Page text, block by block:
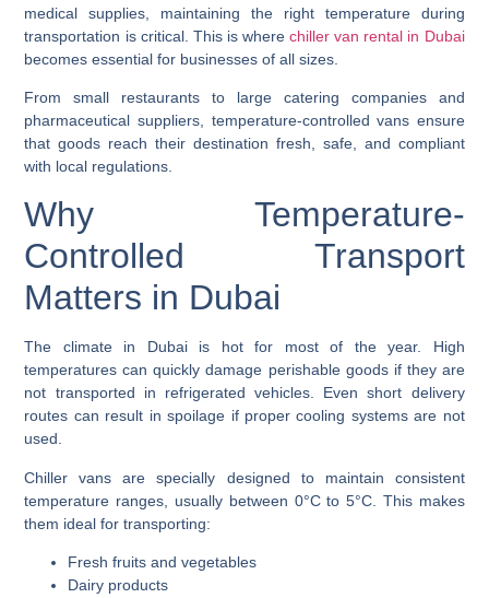
medical supplies, maintaining the right temperature during
transportation is critical. This is wherechiller van rental in Dubai
becomes essential for businesses of all sizes.
From small restaurants to large catering companies and
pharmaceutical suppliers, temperature-controlled vans ensure
that goods reach their destination fresh, safe, and compliant
with local regulations.
Why Temperature-
Controlled Transport
Matters in Dubai
The climate in Dubai is hot for most of the year. High
temperatures can quickly damage perishable goods if they are
not transported in refrigerated vehicles. Even short delivery
routes can result in spoilage if proper cooling systems are not
used.
Chiller vans are specially designed to maintain consistent
temperature ranges, usually between 0°C to 5°C. This makes
them ideal for transporting:
Fresh fruits and vegetables
Dairy products